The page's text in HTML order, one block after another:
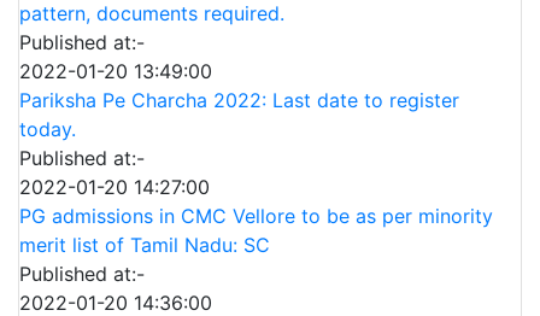
pattern, documents required.
Published at:-
2022-01-20 13:49:00
Pariksha Pe Charcha 2022: Last date to register
today.
Published at:-
2022-01-20 14:27:00
PG admissions in CMC Vellore to be as per minority
merit list of Tamil Nadu: SC
Published at:-
2022-01-20 14:36:00